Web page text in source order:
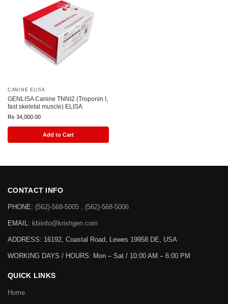
CANINE ELISA
GENLISA Canine TNNI2 (Troponin I,
fast skeletal muscle) ELISA
Rs 34,000.00
Add to Cart
CONTACT INFO
PHONE: (562)-568-5005 , (562)-568-5006
EMAIL: kbiinfo@krishgen.com
ADDRESS: 16192, Coastal Road, Lewes 19958 DE, USA
WORKING DAYS / HOURS: Mon – Sat / 10:00 AM – 6:00 PM
QUICK LINKS
Home